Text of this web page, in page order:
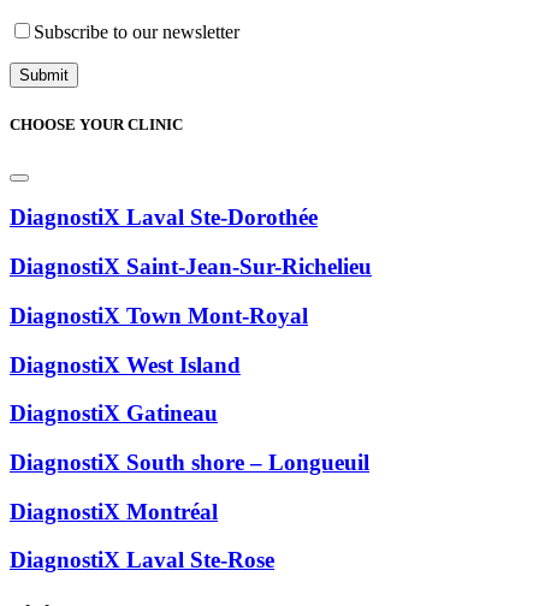
Subscribe to our newsletter
CHOOSE YOUR CLINIC
DiagnostiX Laval Ste-Dorothée
DiagnostiX Saint-Jean-Sur-Richelieu
DiagnostiX Town Mont-Royal
DiagnostiX West Island
DiagnostiX Gatineau
DiagnostiX South shore – Longueuil
DiagnostiX Montréal
DiagnostiX Laval Ste-Rose